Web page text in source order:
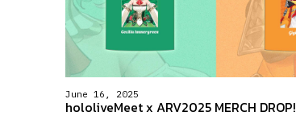
June 16, 2025
hololiveMeet x ARV2025 MERCH DROP!